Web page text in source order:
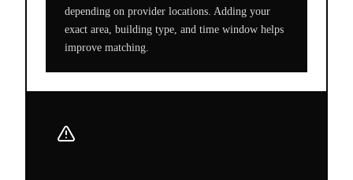
depending on provider locations. Adding your
exact area, building type, and time window helps
improve matching.